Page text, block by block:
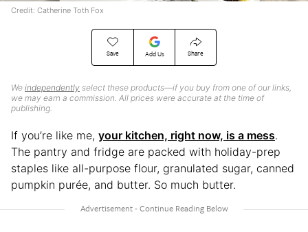
Save Add Us Share
We independently select these products—if you buy from one of our links,
we may earn a commission. All prices were accurate at the time of
publishing.
Credit: Catherine Toth Fox
If you’re like me, your kitchen, right now, is a mess.
The pantry and fridge are packed with holiday-prep
staples like all-purpose flour, granulated sugar, canned
pumpkin purée, and butter. So much butter.